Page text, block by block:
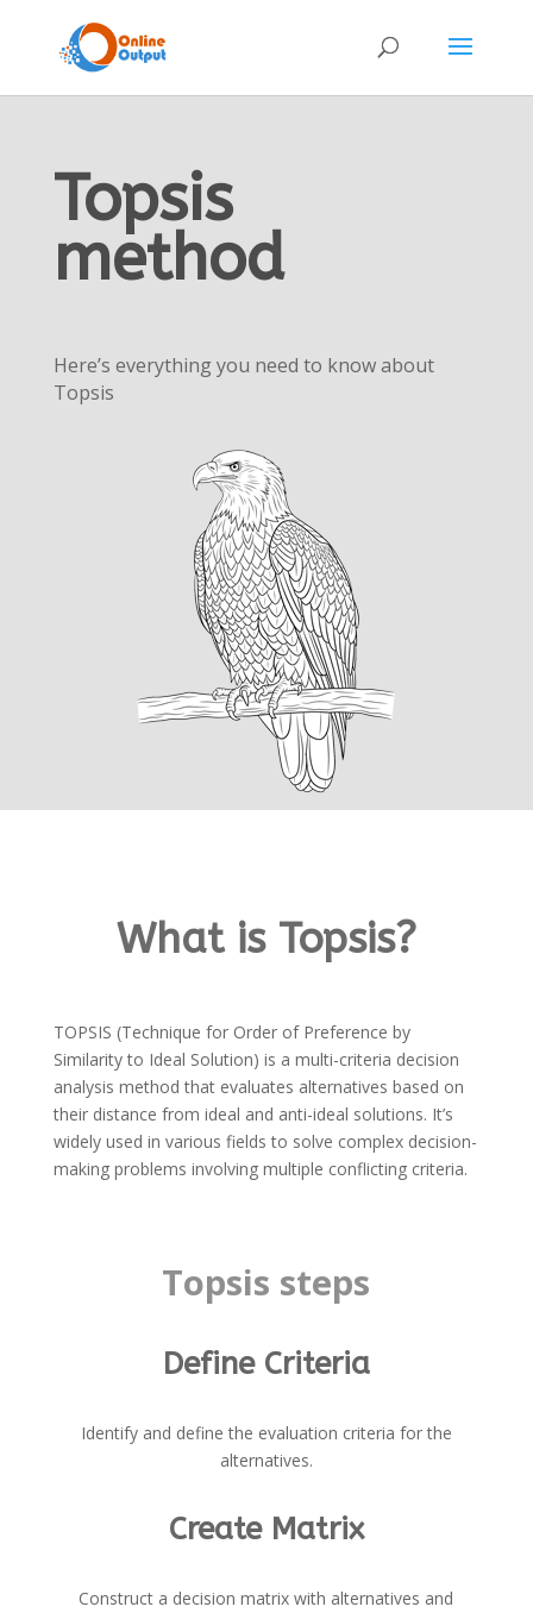
Topsis
method
Here’s everything you need to know about
Topsis
What is Topsis?
TOPSIS (Technique for Order of Preference by
Similarity to Ideal Solution) is a multi-criteria decision
analysis method that evaluates alternatives based on
their distance from ideal and anti-ideal solutions. It’s
widely used in various fields to solve complex decision-
making problems involving multiple conflicting criteria.
Topsis steps
Define Criteria
Identify and define the evaluation criteria for the
alternatives.
Create Matrix
Construct a decision matrix with alternatives and